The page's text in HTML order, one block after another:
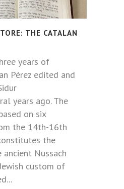
THE CATALAN
years of
Pérez edited and
years ago. The
on six
the 14th-16th
the
Nussach
custom of